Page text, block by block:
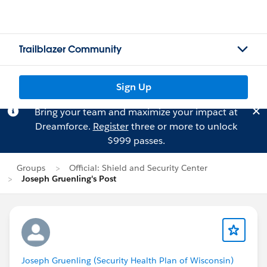
Trailblazer Community
Sign Up
Bring your team and maximize your impact at
Dreamforce. Registerthree or more to unlock
$999 passes.
Groups
Official: Shield and Security Center
Joseph Gruenling's Post
Joseph Gruenling (Security Health Plan of Wisconsin)